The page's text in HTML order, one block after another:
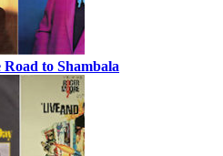
to Shambala